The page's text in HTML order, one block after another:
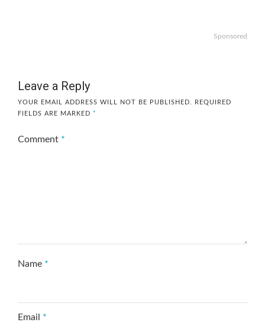
Sponsored
Leave a Reply
YOUR EMAIL ADDRESS WILL NOT BE PUBLISHED.
REQUIRED
FIELDS ARE MARKED *
Comment *
Name *
Email *